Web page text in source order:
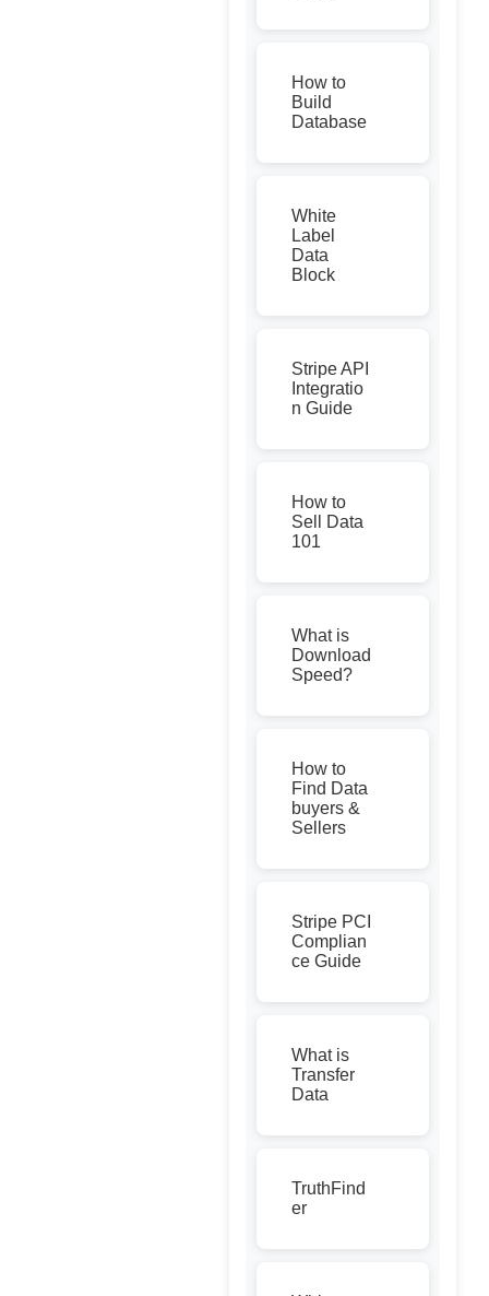
How to
Build
Database
White
Label
Data
Block
Stripe API
Integratio
n Guide
How to
Sell Data
101
What is
Download
Speed?
How to
Find Data
buyers &
Sellers
Stripe PCI
Complian
ce Guide
What is
Transfer
Data
TruthFind
er